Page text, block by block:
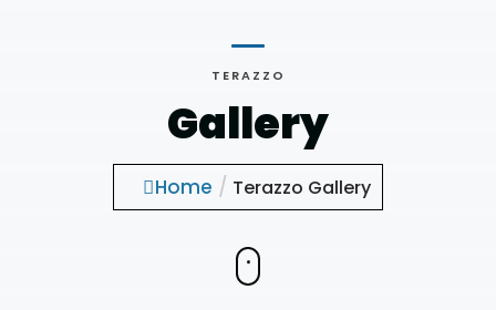
TERAZZO
Gallery
Home / Terazzo Gallery